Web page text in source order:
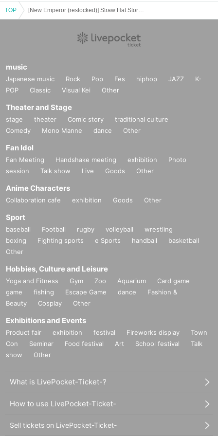
If you do not follow the instructions, we may refuse the sale.
TOP
music
Japanese music Rock Pop Fes hiphop JAZZ
K-
POP
Classic Visual Kei Other
Theater and Stage
stage theater Comic story
traditional culture
Comedy
Mono Manne dance Other
Fan Idol
Fan Meeting Handshake meeting exhibition
Photo
session
Talk show Live Goods Other
Anime Characters
Collaboration cafe exhibition Goods Other
Sport
baseball Football rugby volleyball
wrestling
boxing
Fighting sports e Sports handball
basketball
Other
Hobbies, Culture and Leisure
Yoga and Fitness Gym Zoo Aquarium
Card game
game
fishing Escape Game dance
Fashion &
Beauty
Cosplay Other
Exhibitions and Events
Product fair exhibition festival Fireworks display
Town
Con
Seminar Food festival Art School festival
Talk
show
Other
What is LivePocket-Ticket-?
How to use LivePocket-Ticket-
Sell tickets on LivePocket-Ticket-